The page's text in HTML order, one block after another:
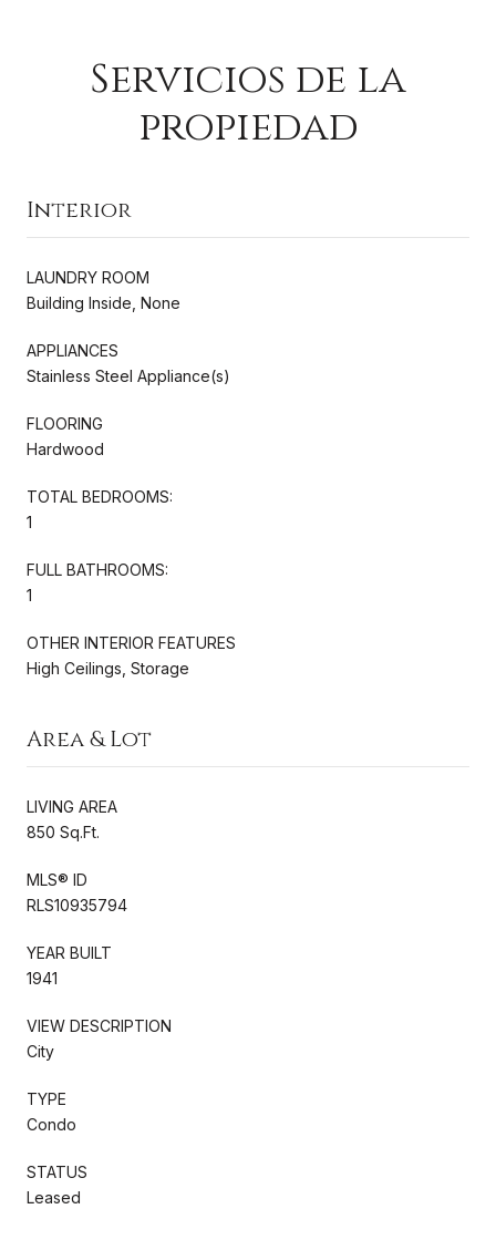
Servicios de la
propiedad
Interior
LAUNDRY ROOM
Building Inside, None
APPLIANCES
Stainless Steel Appliance(s)
FLOORING
Hardwood
TOTAL BEDROOMS:
1
FULL BATHROOMS:
1
OTHER INTERIOR FEATURES
High Ceilings, Storage
Area & Lot
LIVING AREA
850 Sq.Ft.
MLS® ID
RLS10935794
YEAR BUILT
1941
VIEW DESCRIPTION
City
TYPE
Condo
STATUS
Leased